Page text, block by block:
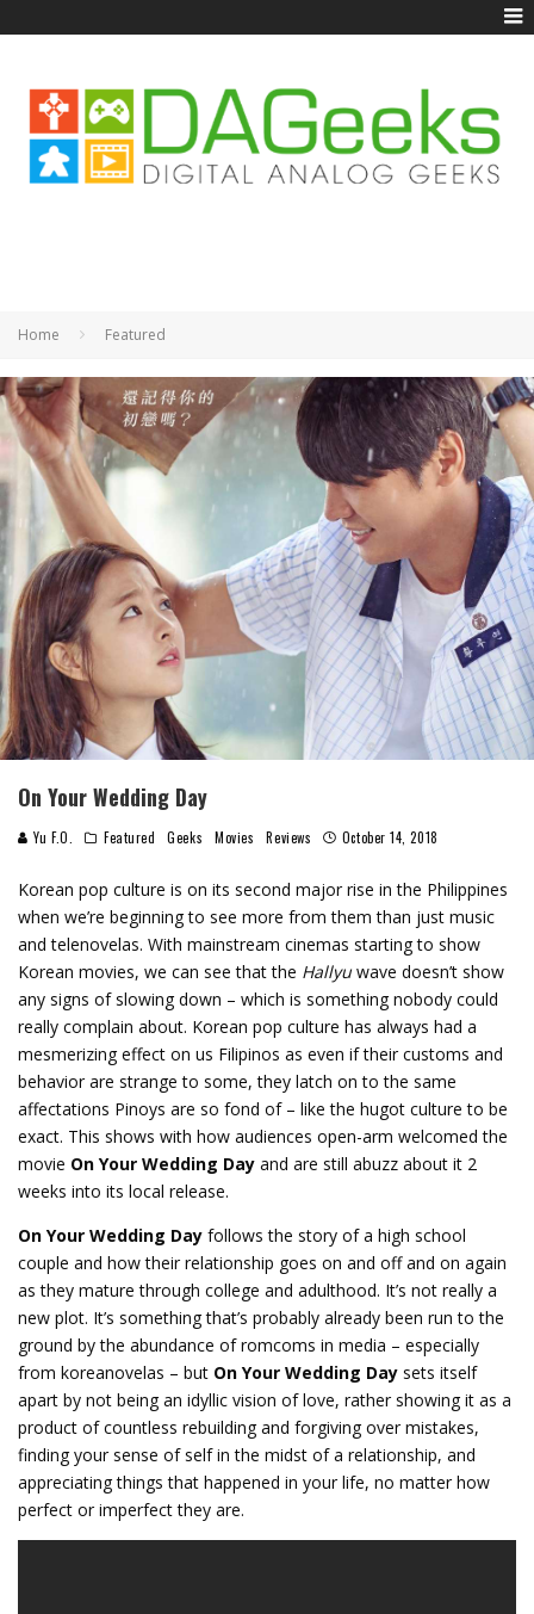
Home Featured
On Your Wedding Day
Yu F.O. Featured Geeks Movies Reviews October 14, 2018
Korean pop culture is on its second major rise in the Philippines
when we’re beginning to see more from them than just music
and telenovelas. With mainstream cinemas starting to show
Korean movies, we can see that the Hallyuwave doesn’t show
any signs of slowing down – which is something nobody could
really complain about. Korean pop culture has always had a
mesmerizing effect on us Filipinos as even if their customs and
behavior are strange to some, they latch on to the same
affectations Pinoys are so fond of – like the hugot culture to be
exact. This shows with how audiences open-arm welcomed the
movie On Your Wedding Day and are still abuzz about it 2
weeks into its local release.
On Your Wedding Day follows the story of a high school
couple and how their relationship goes on and off and on again
as they mature through college and adulthood. It’s not really a
new plot. It’s something that’s probably already been run to the
ground by the abundance of romcoms in media – especially
from koreanovelas – but On Your Wedding Day sets itself
apart by not being an idyllic vision of love, rather showing it as a
product of countless rebuilding and forgiving over mistakes,
finding your sense of self in the midst of a relationship, and
appreciating things that happened in your life, no matter how
perfect or imperfect they are.